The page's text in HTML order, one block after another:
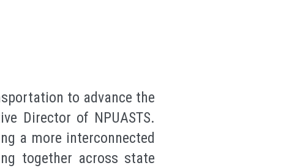
to advance the
Director of NPUASTS.
a more interconnected
together across state